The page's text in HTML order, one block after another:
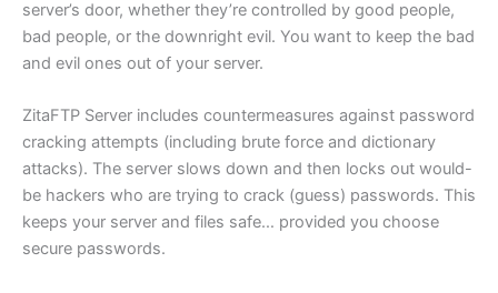
server’s door, whether they’re controlled by good people,
bad people, or the downright evil. You want to keep the bad
and evil ones out of your server.
ZitaFTP Server includes countermeasures against password
cracking attempts (including brute force and dictionary
attacks). The server slows down and then locks out would-
be hackers who are trying to crack (guess) passwords. This
keeps your server and files safe… provided you choose
secure passwords.